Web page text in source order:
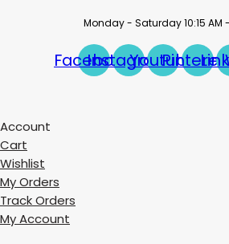
Monday - Saturday 10:15 AM
Facebook
Instagram
Youtube
Account
Cart
Wishlist
My Orders
Track Orders
My Account